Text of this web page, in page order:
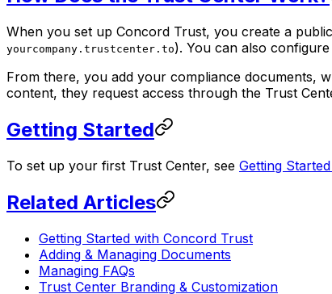
When you set up Concord Trust, you create a
yourcompany.trustcenter.to). You can also
From there, you add your compliance documents,
content, they request access through the Trust
Getting Started
To set up your first Trust Center, see Getting
Related Articles
Getting Started with Concord Trust
Adding & Managing Documents
Managing FAQs
Trust Center Branding & Customization